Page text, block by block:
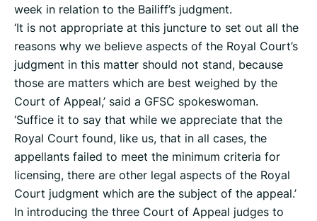
week in relation to the Bailiff’s judgment.
‘It is not appropriate at this juncture to set out all the
reasons why we believe aspects of the Royal Court’s
judgment in this matter should not stand, because
those are matters which are best weighed by the
Court of Appeal,’ said a GFSC spokeswoman.
‘Suffice it to say that while we appreciate that the
Royal Court found, like us, that in all cases, the
appellants failed to meet the minimum criteria for
licensing, there are other legal aspects of the Royal
Court judgment which are the subject of the appeal.’
In introducing the three Court of Appeal judges to